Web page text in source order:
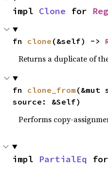
impl Clone for
fn clone (&self) ->
Returns a duplicate of
fn clone_from (&mut
source: &Self)
Performs copy-
impl PartialEq for